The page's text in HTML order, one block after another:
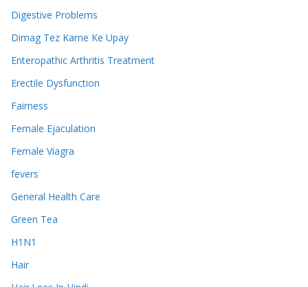
Digestive Problems
Dimag Tez Karne Ke Upay
Enteropathic Arthritis Treatment
Erectile Dysfunction
Fairness
Female Ejaculation
Female Viagra
fevers
General Health Care
Green Tea
H1N1
Hair